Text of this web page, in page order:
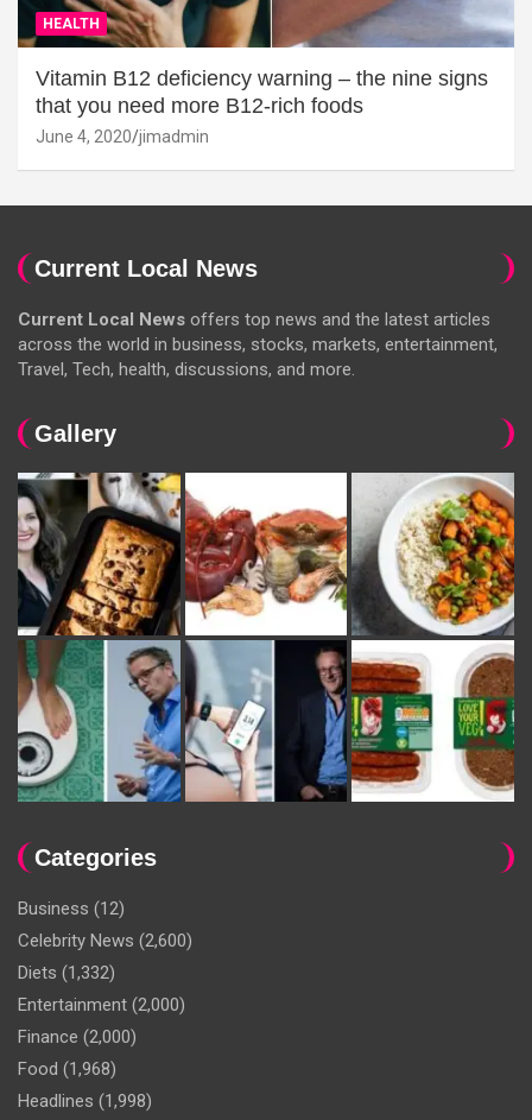
HEALTH
Vitamin B12 deficiency warning – the nine signs
that you need more B12-rich foods
June 4, 2020 jimadmin
Current Local News
Current Local News offers top news and the latest articles
across the world in business, stocks, markets, entertainment,
Travel, Tech, health, discussions, and more.
Gallery
Categories
Business (12)
Celebrity News (2,600)
Diets (1,332)
Entertainment (2,000)
Finance (2,000)
Food (1,968)
Headlines (1,998)